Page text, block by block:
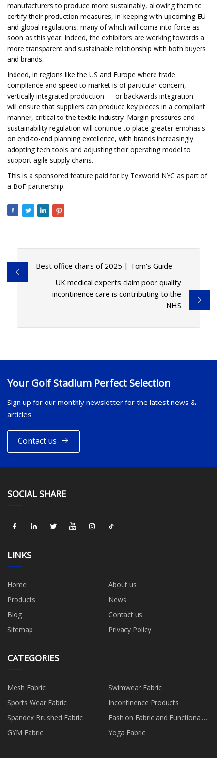
manufacturers to produce more sustainably, allowing them to
certify their production measures, in-keeping with upcoming EU
and global regulations, many of which will come into force as
soon as this year. Indeed, the exhibitors are working towards a
more transparent and sustainable relationship with both buyers
and brands.
Indeed, in regions like the US and Europe where trade
compliance and speed to market is of particular concern,
vertically integrated production — or backwards integration —
will ensure that suppliers can produce key pieces in a compliant
manner, critical to the textile industry. Margin pressures and
sustainability regulation will continue to place greater emphasis
on end-to-end planning excellence, with brands increasingly
adopting tech tools and adjusting their operating model to
support agile supply chains.
This is a sponsored feature paid for by Texworld NYC as part of
a BoF partnership.
Best office chairs of 2025 | Tom's Guide
UK medical experts claim poor quality
incontinence care is contributing to the
NHS
Your Golf Stadium Perfect Selection
Sign up for our monthly newsletter for the latest news &
articles
Contact us
SOCIAL SHARE
LINKS
Home
About us
Products
News
Blog
Contact us
Sitemap
Privacy Policy
CATEGORIES
Mesh Fabric
Swimwear Fabric
Sports Wear Fabric
Incontinence Products
Spandex Brushed Fabric
Fashion Fabric and Functional
Production
GYM Fabric Yoga Fabric